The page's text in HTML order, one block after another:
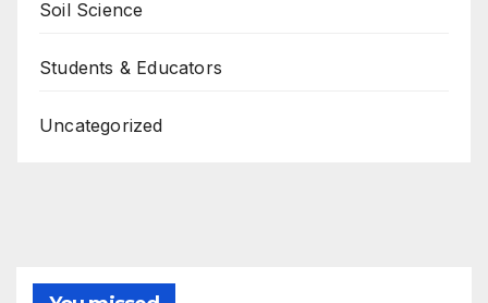
Soil Science
Students & Educators
Uncategorized